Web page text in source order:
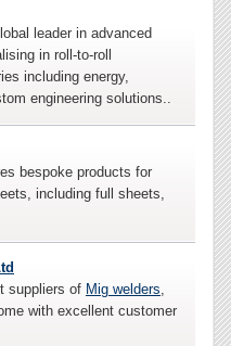
leader in advanced
in roll-to-roll
including energy,
engineering solutions..
bespoke products for
including full sheets,
suppliers of Mig welders,
with excellent customer